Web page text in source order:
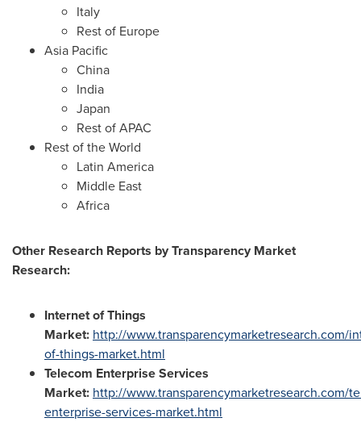
Italy
Rest of Europe
Asia Pacific
China
India
Japan
Rest of APAC
Rest of the World
Latin America
Middle East
Africa
Other Research Reports by Transparency Market
Research:
Internet of Things
Market: http://www.transparencymarketresearch.com/
of-things-market.html
Telecom Enterprise Services
Market: http://www.transparencymarketresearch.com/
enterprise-services-market.html